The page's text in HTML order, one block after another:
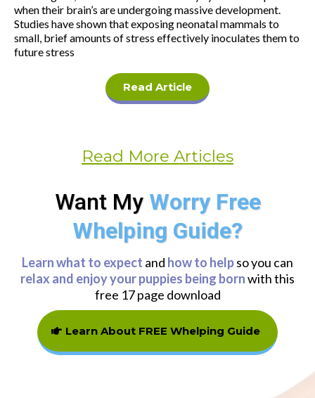
when their brain’s are undergoing massive development.
Studies have shown that exposing neonatal mammals to
small, brief amounts of stress effectively inoculates them to
future stress
Read Article
Read More Articles
Want MyWorry Free
Whelping Guide?
Learn what to expect and how to helpso you can
relax and enjoy your puppies being bornwith this
free 17 page download
Learn About FREE Whelping Guide